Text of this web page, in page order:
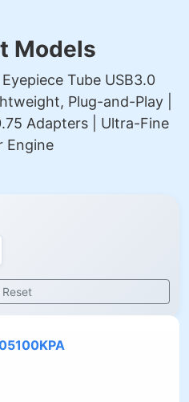
Models
Tube USB3.0
Plug-and-Play |
Adapters | Ultra-Fine
Engine
Reset